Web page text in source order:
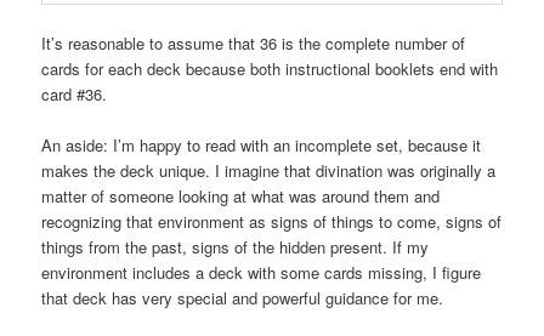
It’s reasonable to assume that 36 is the complete number of
cards for each deck because both instructional booklets end with
card #36.
An aside: I’m happy to read with an incomplete set, because it
makes the deck unique. I imagine that divination was originally a
matter of someone looking at what was around them and
recognizing that environment as signs of things to come, signs of
things from the past, signs of the hidden present. If my
environment includes a deck with some cards missing, I figure
that deck has very special and powerful guidance for me.